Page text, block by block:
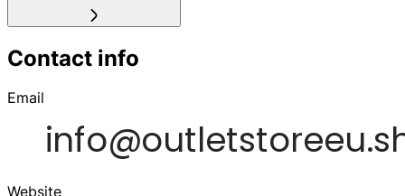
Contact info
Email
Website